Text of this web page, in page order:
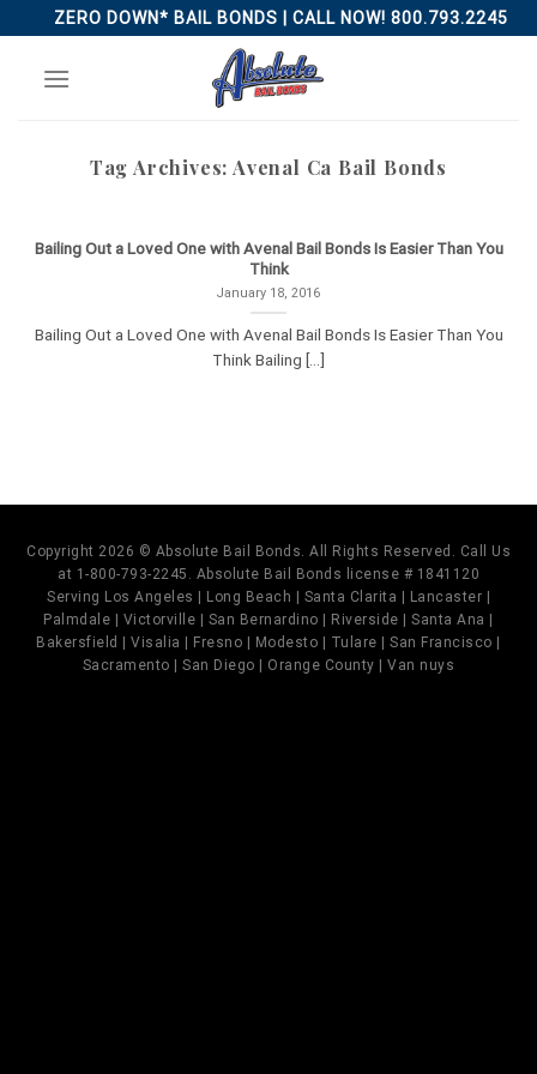
to
content
ZERO DOWN* BAIL BONDS | CALL NOW! 800.793.2245
Tag Archives:Avenal Ca Bail Bonds
Bailing Out a Loved One with Avenal Bail Bonds Is Easier Than You
Think
January 18, 2016
Bailing Out a Loved One with Avenal Bail Bonds Is Easier Than You
Think Bailing [...]
Copyright 2026 © Absolute Bail Bonds. All Rights Reserved. Call Us
at 1-800-793-2245. Absolute Bail Bonds license # 1841120
Serving Los Angeles | Long Beach | Santa Clarita | Lancaster |
Palmdale | Victorville | San Bernardino | Riverside | Santa Ana |
Bakersfield | Visalia | Fresno | Modesto | Tulare | San Francisco |
Sacramento | San Diego | Orange County | Van nuys